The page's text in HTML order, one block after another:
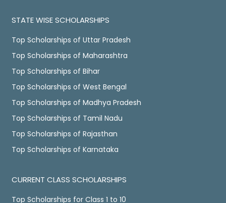
STATE WISE SCHOLARSHIPS
Top Scholarships of Uttar Pradesh
Top Scholarships of Maharashtra
Top Scholarships of Bihar
Top Scholarships of West Bengal
Top Scholarships of Madhya Pradesh
Top Scholarships of Tamil Nadu
Top Scholarships of Rajasthan
Top Scholarships of Karnataka
CURRENT CLASS SCHOLARSHIPS
Top Scholarships for Class 1 to 10